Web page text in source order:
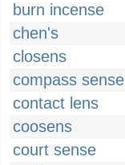
burn incense
chen's
closens
compass sense
contact lens
coosens
court sense